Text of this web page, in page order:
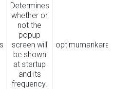
Determines
whether or
not the
popup
screen will
be shown
at startup
and its
frequency.